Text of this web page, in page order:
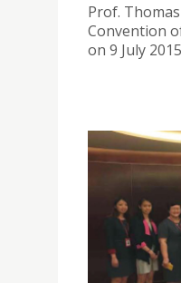
Prof.
Convention
on 9 July